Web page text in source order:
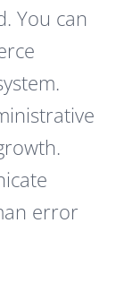
You can
error